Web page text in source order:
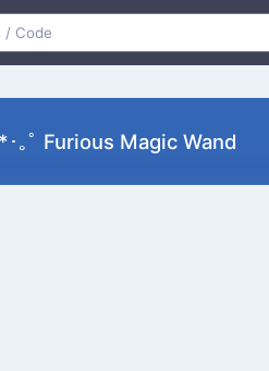
ﾟ Furious Magic Wand